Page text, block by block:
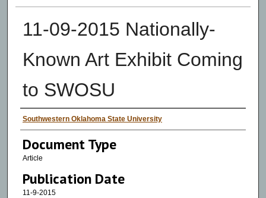
11-09-2015 Nationally-
Known Art Exhibit Coming
to SWOSU
Authors
Southwestern Oklahoma State University
Document Type
Article
Publication Date
11-9-2015